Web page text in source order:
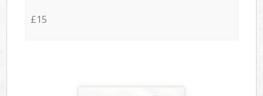
£15